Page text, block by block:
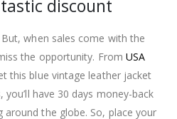
discount
when sales come with the
the opportunity. From USA
this blue vintage leather jacket
have 30 days money-back
around the globe. So, place your